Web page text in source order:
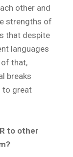
other and
strengths of
that despite
languages
of that,
breaks
to great
to other